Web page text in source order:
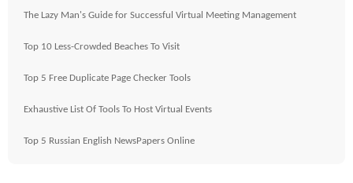
The Lazy Man's Guide for Successful Virtual Meeting Management
Top 10 Less-Crowded Beaches To Visit
Top 5 Free Duplicate Page Checker Tools
Exhaustive List Of Tools To Host Virtual Events
Top 5 Russian English NewsPapers Online